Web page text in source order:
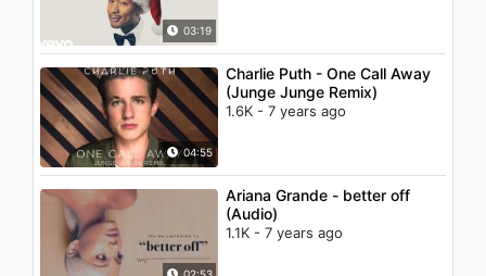
03:19
04:55
Charlie Puth - One Call Away
(Junge Junge Remix)
1.6K - 7 years ago
Ariana Grande - better off
(Audio)
1.1K - 7 years ago